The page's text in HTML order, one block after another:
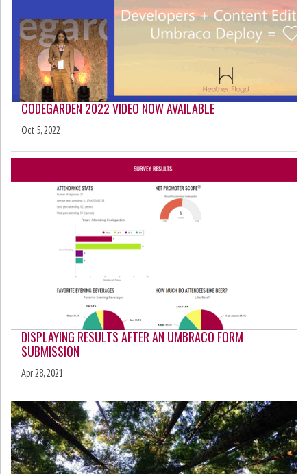
CODEGARDEN 2022 VIDEO NOW AVAILABLE
Oct 5, 2022
DISPLAYING RESULTS AFTER AN UMBRACO FORM
SUBMISSION
Apr 28, 2021